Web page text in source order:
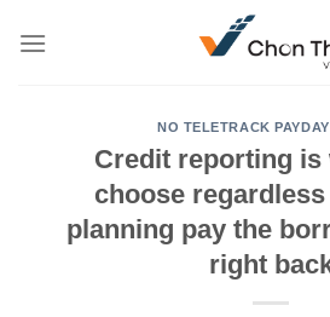
NO TELETRACK
Credit reporting is
choose
planning pay the
right